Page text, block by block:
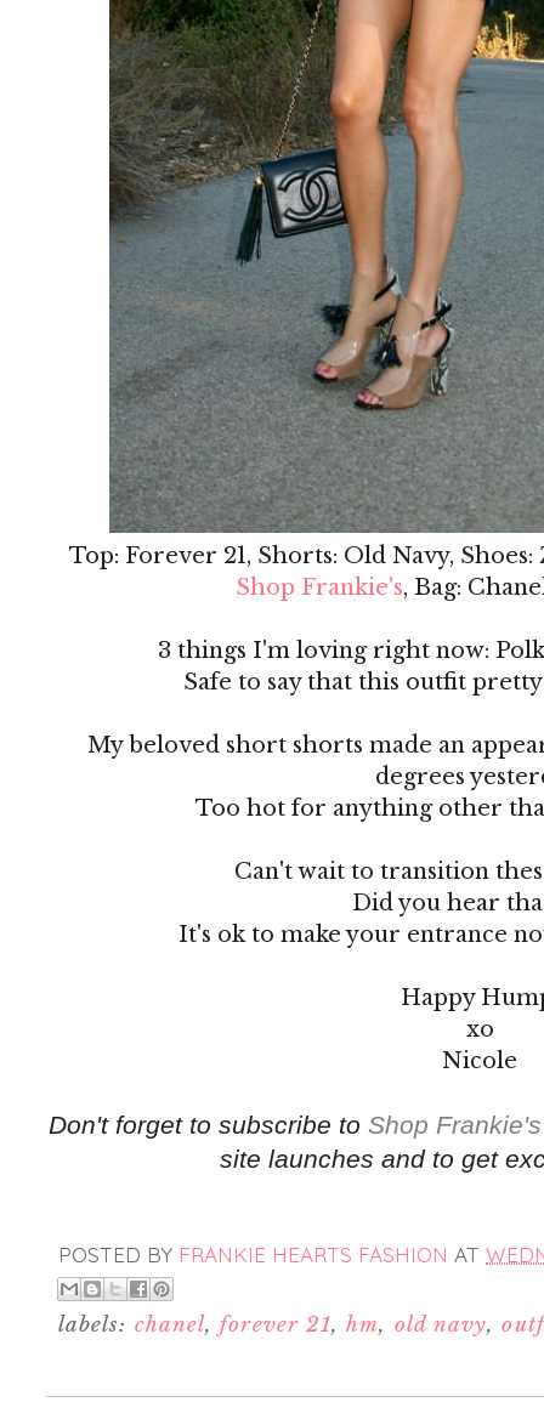
Top: Forever 21, Shorts: Old Navy,
Shop Frankie's, Bag:
3 things I'm loving right now:
Safe to say that this outfit
My beloved short shorts made an
degrees
Too hot for anything other
Can't wait to transition
Did you hear
It's ok to make your entrance
Happy
xo
Nicole
Don't forget to subscribe to Shop Frankie's
site launches and to get
POSTED BY FRANKIE HEARTS FASHION AT
labels: chanel,forever 21,hm, old navy,